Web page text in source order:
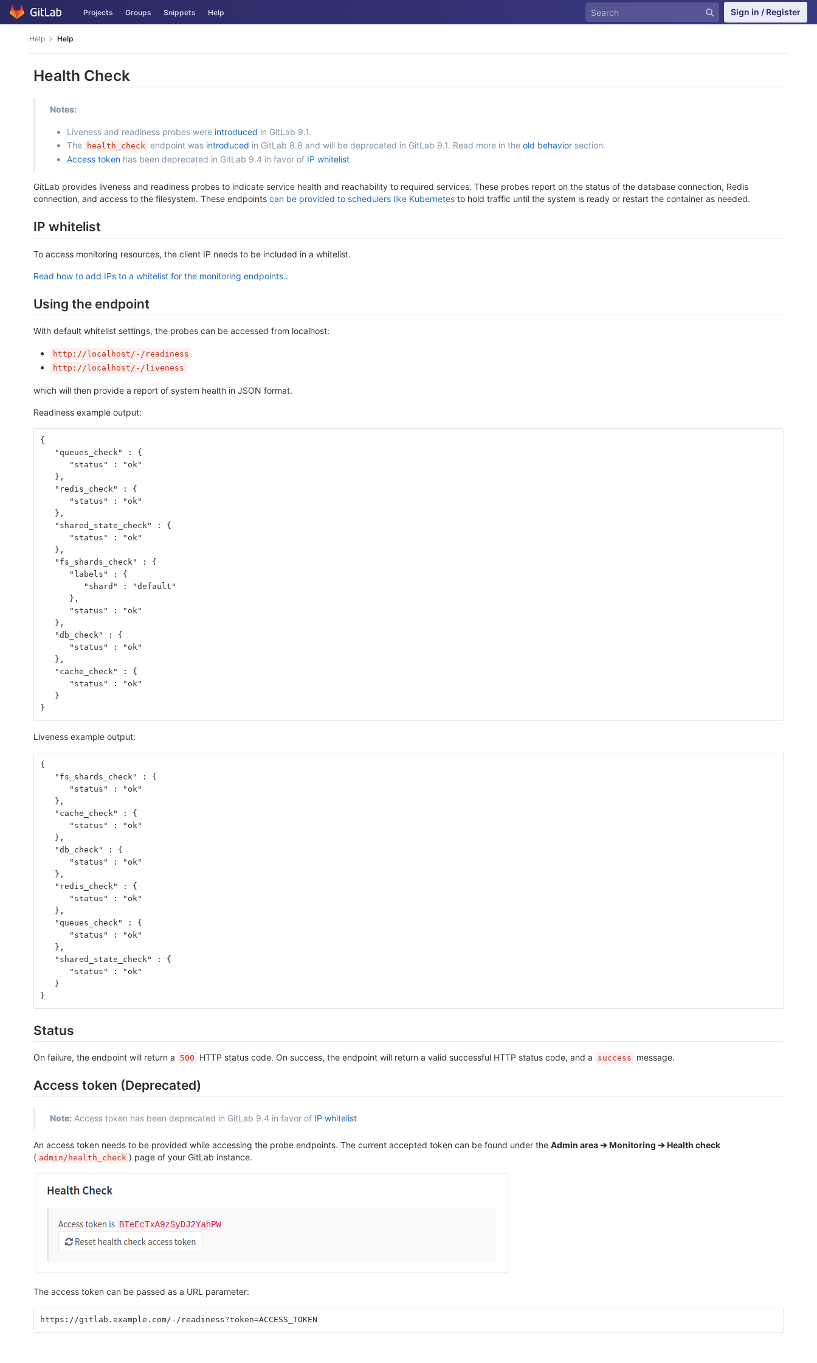
Skip
to
Projects Groups Snippets Help Sign in / Register
Help Help
Health Check
Notes:
Liveness and readiness probes were introduced in GitLab 9.1.
The
health_check endpoint was introduced in GitLab 8.8 and will be deprecated in GitLab 9.1. Read more in the old behavior section.
Access token has been deprecated in GitLab 9.4 in favor of IP whitelist
GitLab provides liveness and readiness probes to indicate service health and reachability to required services. These probes report on the status of the database connection, Redis
connection, and access to the filesystem. These endpoints can be provided to schedulers like Kubernetes to hold traffic until the system is ready or restart the container as needed.
IP whitelist
To access monitoring resources, the client IP needs to be included in a whitelist.
Read how to add IPs to a whitelist for the monitoring endpoints..
Using the endpoint
With default whitelist settings, the probes can be accessed from localhost:
http://localhost/-/readiness
http://localhost/-/liveness
which will then provide a report of system health in JSON format.
Readiness example output:
{
   "queues_check" : {
      "status" : "ok"
   },
   "redis_check" : {
      "status" : "ok"
   },
   "shared_state_check" : {
      "status" : "ok"
   },
   "fs_shards_check" : {
      "labels" : {
         "shard" : "default"
      },
      "status" : "ok"
   },
   "db_check" : {
      "status" : "ok"
   },
   "cache_check" : {
      "status" : "ok"
   }
}
Liveness example output:
{
   "fs_shards_check" : {
      "status" : "ok"
   },
   "cache_check" : {
      "status" : "ok"
   },
   "db_check" : {
      "status" : "ok"
   },
   "redis_check" : {
      "status" : "ok"
   },
   "queues_check" : {
      "status" : "ok"
   },
   "shared_state_check" : {
      "status" : "ok"
   }
}
Status
On failure, the endpoint will return a 500 HTTP status code. On success, the endpoint will return a valid successful HTTP status code, and a success message.
Access token (Deprecated)
Note: Access token has been deprecated in GitLab 9.4 in favor of IP whitelist
An access token needs to be provided while accessing the probe endpoints. The current accepted token can be found under the Admin area ➔ Monitoring ➔ Health check
( admin/health_check ) page of your GitLab instance.
The access token can be passed as a URL parameter:
https://gitlab.example.com/-/readiness?token=ACCESS_TOKEN